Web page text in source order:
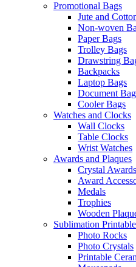
Promotional Bags
Jute and
Non-woven
Paper Bags
Trolley Bags
Drawstring
Backpacks
Laptop Bags
Document
Cooler Bags
Watches and Clocks
Wall Clocks
Table Clocks
Wrist Watches
Awards and Plaques
Crystal Awards
Award
Medals
Trophies
Wooden
Sublimation Printable
Photo Rocks
Photo Crystals
Printable